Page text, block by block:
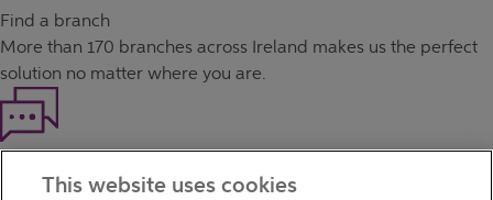
Find a branch
More than 170 branches across Ireland makes us the perfect
solution no matter where you are.
Our customer support team is here to help if you have any
This website uses cookies